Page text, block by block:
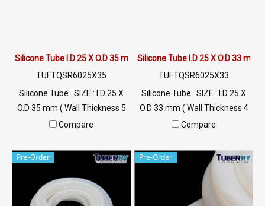
Silicone Tube I.D 25 X O.D 35 mm
TUFTQSR6025X35
Silicone Tube . SIZE : I.D 25 X
O.D 35 mm ( Wall Thickness 5
mm ) working Temp. -70 to
022577145 / 0926568846
Compare
Silicone Tube I.D 25 X O.D 33 mm
TUFTQSR6025X33
Silicone Tube . SIZE : I.D 25 X
O.D 33 mm ( Wall Thickness 4
mm ) working Temp. -70 to
022577145 / 0926568846
LINE@ : @ptiglobal
Compare
Pre-Order Pre-Order